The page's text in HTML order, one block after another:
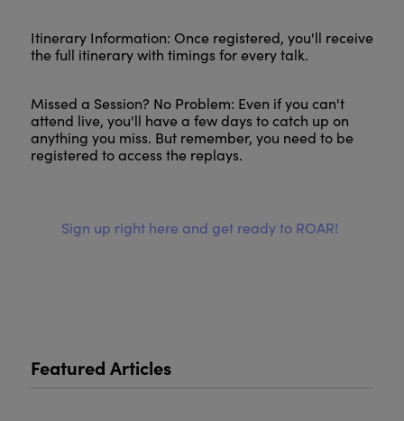
Itinerary Information: Once registered, you'll receive
the full itinerary with timings for every talk.
Missed a Session? No Problem: Even if you can't
attend live, you'll have a few days to catch up on
anything you miss. But remember, you need to be
registered to access the replays.
Sign up right here and get ready to ROAR!
Featured Articles